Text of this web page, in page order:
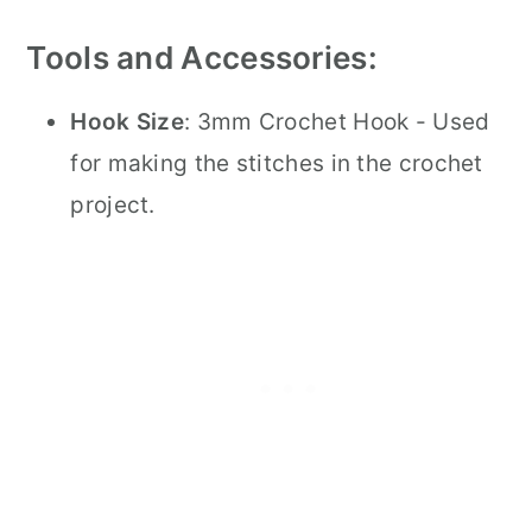
Tools and Accessories:
Hook Size: 3mm Crochet Hook - Used
for making the stitches in the crochet
project.